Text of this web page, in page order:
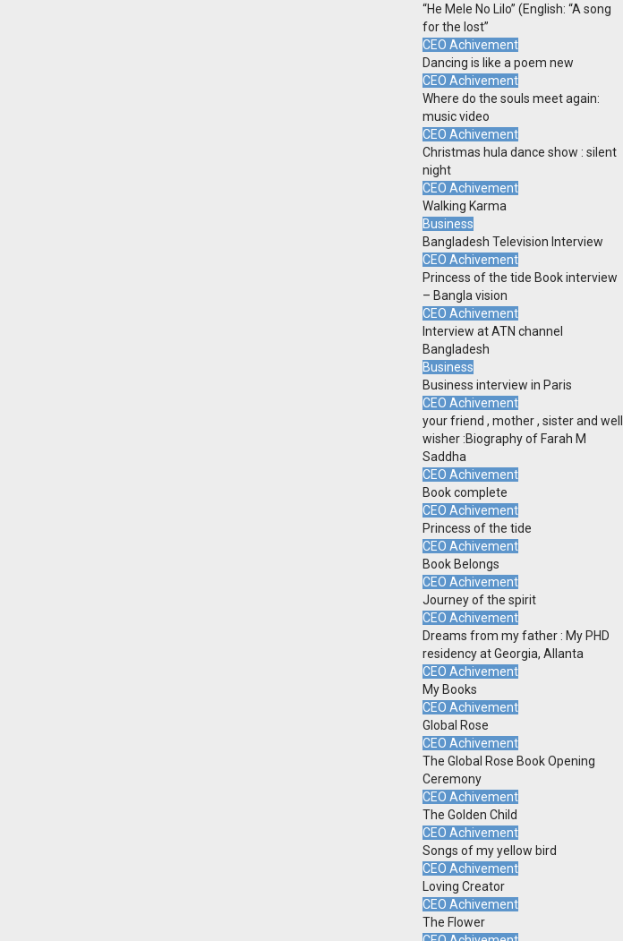
“He Mele No Lilo” (English: “A song
for the lost”
CEO Achivement
Dancing is like a poem new
CEO Achivement
Where do the souls meet again:
music video
CEO Achivement
Christmas hula dance show : silent
night
CEO Achivement
Walking Karma
Business
Bangladesh Television Interview
CEO Achivement
Princess of the tide Book interview
– Bangla vision
CEO Achivement
Interview at ATN channel
Bangladesh
Business
Business interview in Paris
CEO Achivement
your friend , mother , sister and well
wisher :Biography of Farah M
Saddha
CEO Achivement
Book complete
CEO Achivement
Princess of the tide
CEO Achivement
Book Belongs
CEO Achivement
Journey of the spirit
CEO Achivement
Dreams from my father : My PHD
residency at Georgia, Allanta
CEO Achivement
My Books
CEO Achivement
Global Rose
CEO Achivement
The Global Rose Book Opening
Ceremony
CEO Achivement
The Golden Child
CEO Achivement
Songs of my yellow bird
CEO Achivement
Loving Creator
CEO Achivement
The Flower